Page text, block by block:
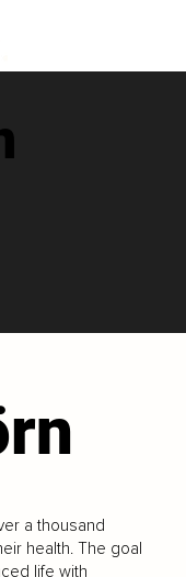
a thousand
health. The goal
life with